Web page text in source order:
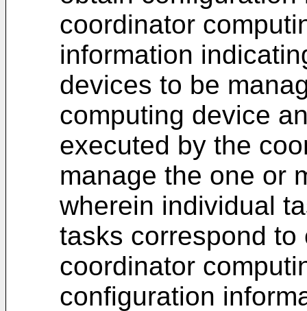
coordinator
information
devices to be
computing device
executed by the
manage the one or
wherein individual
tasks correspond
coordinator
configuration